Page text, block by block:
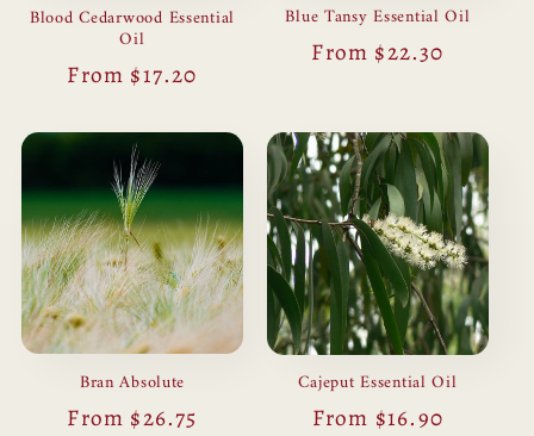
Blood Cedarwood Essential
Oil
Regular
From $17.20
Blue Tansy Essential Oil
Regular
From $22.30
Bran Absolute
Regular
From $26.75
Cajeput Essential Oil
Regular
From $16.90